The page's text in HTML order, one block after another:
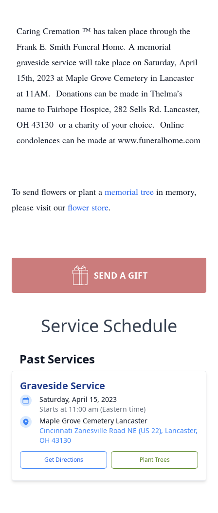
Caring Cremation ™ has taken place through the
Frank E. Smith Funeral Home. A memorial
graveside service will take place on Saturday, April
15th, 2023 at Maple Grove Cemetery in Lancaster
at 11AM. Donations can be made in Thelma’s
name to Fairhope Hospice, 282 Sells Rd. Lancaster,
OH 43130 or a charity of your choice. Online
condolences can be made at www.funeralhome.com
To send flowers or plant a memorial tree in memory,
please visit our flower store.
SEND A GIFT
Service Schedule
Past Services
Graveside Service
Saturday, April 15, 2023
Starts at 11:00 am (Eastern time)
Maple Grove Cemetery Lancaster
Cincinnati Zanesville Road NE (US 22), Lancaster,
OH 43130
Get Directions Plant Trees